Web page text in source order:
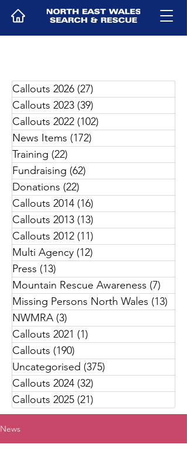
Callouts 2026 (27)
Callouts 2023 (39)
Callouts 2022 (102)
News Items (172)
Training (22)
Fundraising (62)
Donations (22)
Callouts 2014 (16)
Callouts 2013 (13)
Callouts 2012 (11)
Multi Agency (12)
Press (13)
Mountain Rescue Awareness (7)
Missing Persons North Wales (13)
NWMRA (3)
Callouts 2021 (1)
Callouts (190)
Uncategorised (375)
Callouts 2024 (32)
Callouts 2025 (21)
News